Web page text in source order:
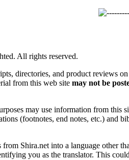
All rights reserved.
directories, and product reviews
from this web site may not be
may use information from
(footnotes, end notes, etc.) and
Shira.net into a language other
you as the translator. This